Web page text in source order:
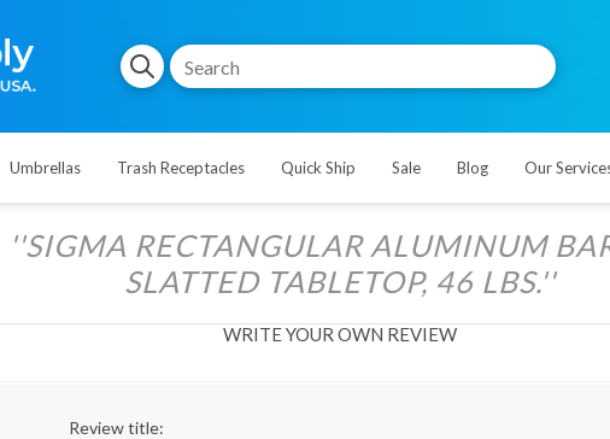
Umbrellas Trash Receptacles Quick Ship Sale Blog Our
SIGMA RECTANGULAR ALUMINUM
SLATTED TABLETOP, 46 LBS.
WRITE YOUR OWN REVIEW
Review title: